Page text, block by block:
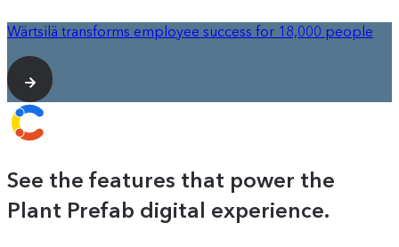
Wärtsilä transforms employee success for 18,000 people
See the features that power the
Plant Prefab digital experience.